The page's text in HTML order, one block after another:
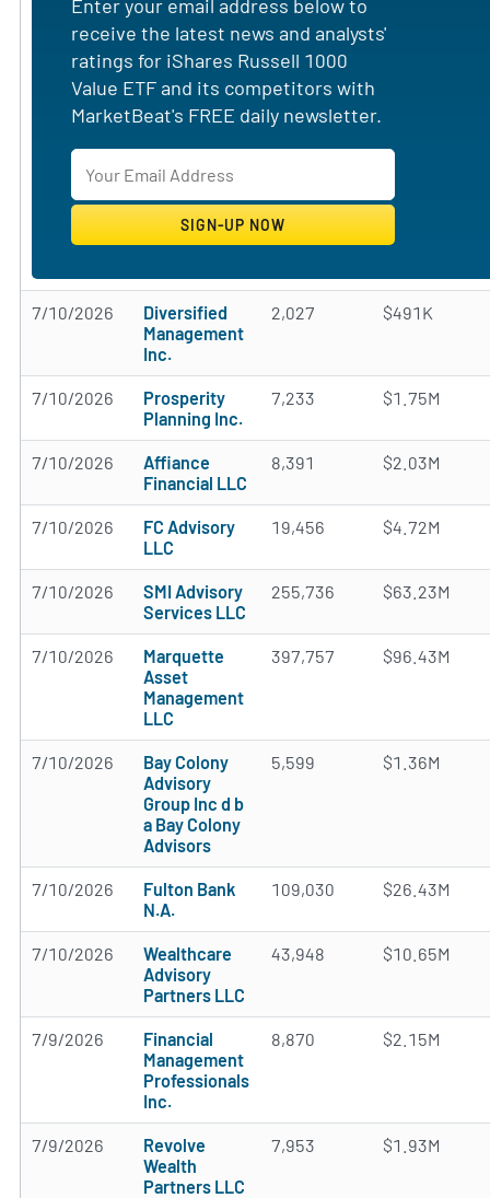
Enter your email address below to
receive the latest news and analysts'
ratings for iShares Russell 1000
Value ETF and its competitors with
MarketBeat's FREE daily newsletter.
7/10/2026
Diversified
Management
Inc.
2,027 $491K
7/10/2026
Prosperity
Planning Inc.
7,233 $1.75M
7/10/2026
Affiance
Financial LLC
8,391 $2.03M
7/10/2026
FC Advisory
LLC
19,456 $4.72M
7/10/2026
SMI Advisory
Services LLC
255,736 $63.23M
7/10/2026
Marquette
Asset
Management
LLC
397,757 $96.43M
7/10/2026
Bay Colony
Advisory
Group Inc d b
a Bay Colony
Advisors
5,599 $1.36M
7/10/2026
Fulton Bank
N.A.
109,030 $26.43M
7/10/2026
Wealthcare
Advisory
Partners LLC
43,948 $10.65M
7/9/2026
Financial
Management
Professionals
Inc.
8,870 $2.15M
7/9/2026
Revolve
Wealth
Partners LLC
7,953 $1.93M